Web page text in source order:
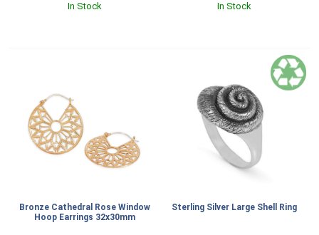
In Stock
In Stock
Bronze Cathedral Rose Window
Hoop Earrings 32x30mm
Sterling Silver Large Shell Ring